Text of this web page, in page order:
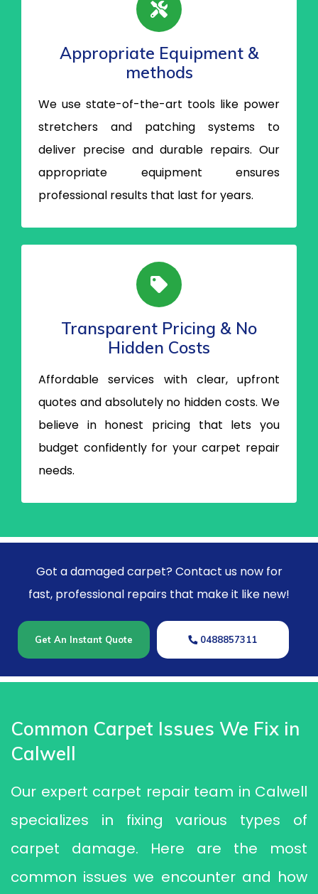
Appropriate Equipment &
methods
We use state-of-the-art tools like power
stretchers and patching systems to
deliver precise and durable repairs. Our
appropriate equipment ensures
professional results that last for years.
Transparent Pricing & No
Hidden Costs
Affordable services with clear, upfront
quotes and absolutely no hidden costs. We
believe in honest pricing that lets you
budget confidently for your carpet repair
needs.
Got a damaged carpet? Contact us now for
fast, professional repairs that make it like new!
Get An Instant Quote 0488857311
Common Carpet Issues We Fix in
Calwell
Our expert carpet repair team in Calwell
specializes in fixing various types of
carpet damage. Here are the most
common issues we encounter and how